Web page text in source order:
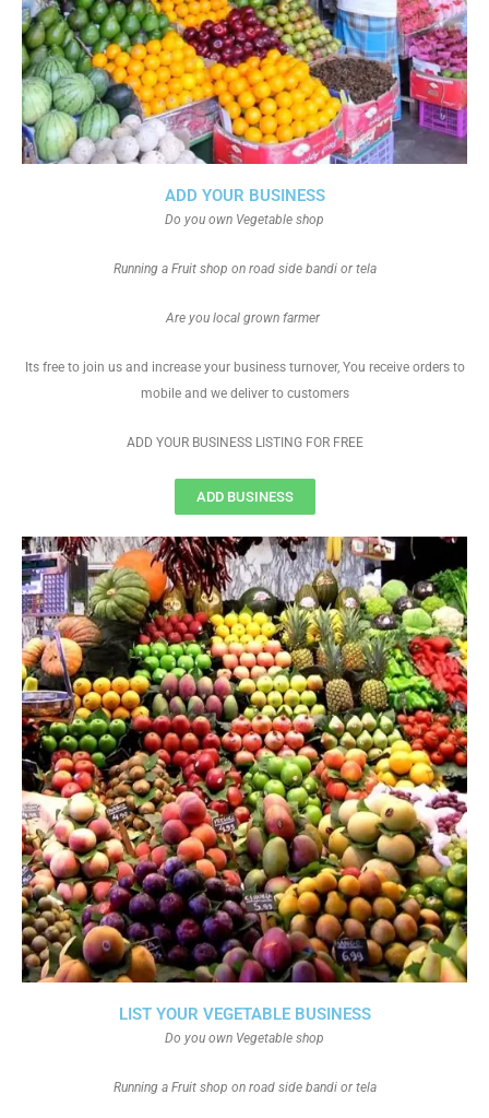
LIST YOUR VEGETABLE BUSINESS
Do you own Vegetable shop
Running a Fruit shop on road side bandi or tela
ADD YOUR BUSINESS
Do you own Vegetable shop
Running a Fruit shop on road side bandi or tela
Are you local grown farmer
Its free to join us and increase your business turnover, You receive orders to
mobile and we deliver to customers
ADD YOUR BUSINESS LISTING FOR FREE
ADD BUSINESS